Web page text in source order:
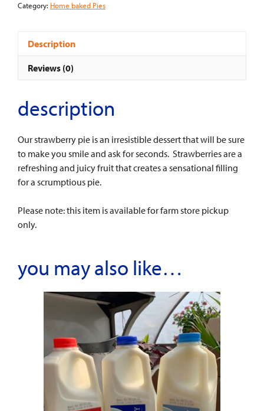
quantity
Category: Home baked Pies
Description
Reviews (0)
description
Our strawberry pie is an irresistible dessert that will be sure
to make you smile and ask for seconds. Strawberries are a
refreshing and juicy fruit that creates a sensational filling
for a scrumptious pie.
Please note: this item is available for farm store pickup
only.
you may also like…